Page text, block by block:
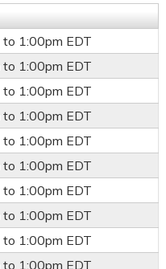
to 1:00pm EDT
to 1:00pm EDT
to 1:00pm EDT
to 1:00pm EDT
to 1:00pm EDT
to 1:00pm EDT
to 1:00pm EDT
to 1:00pm EDT
to 1:00pm EDT
to 1:00pm EDT